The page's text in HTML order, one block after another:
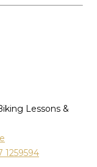
Lessons &
1259594